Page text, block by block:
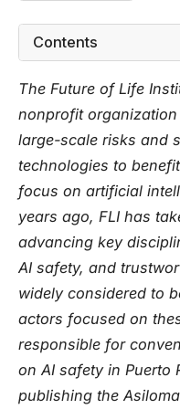
Contents
The Future of Life
nonprofit
large-scale risks and
technologies to
focus on artificial
years ago, FLI has
advancing key
AI safety, and
widely considered to
actors focused on
responsible for
on AI safety in Puerto
publishing the